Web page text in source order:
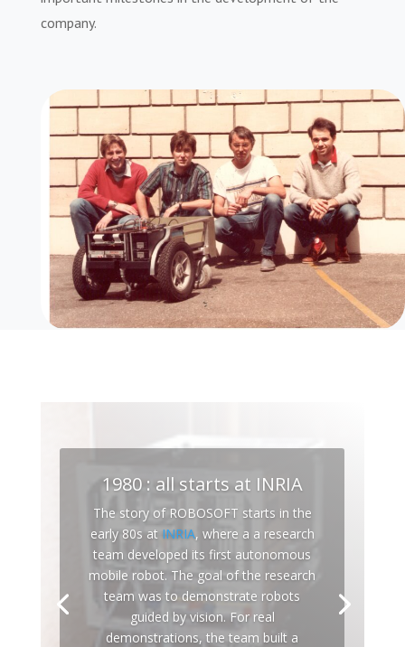
company.
1980 : all starts at INRIA
The story of ROBOSOFT starts in the
early 80s at INRIA, where a a research
team developed its first autonomous
mobile robot. The goal of the research
team was to demonstrate robots
guided by vision. For real
demonstrations, the team built a